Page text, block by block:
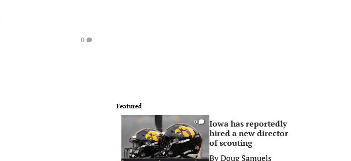
0
Featured
0
Iowa has reportedly
hired a new director
of scouting
ByDoug Samuels